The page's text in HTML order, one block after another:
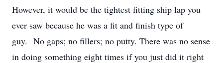
However, it would be the tightest fitting ship lap you
ever saw because he was a fit and finish type of
guy. No gaps; no fillers; no putty. There was no sense
in doing something eight times if you just did it right